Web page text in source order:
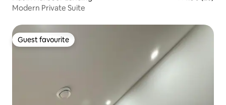
Modern Private Suite
Guest favourite
Guest favourite